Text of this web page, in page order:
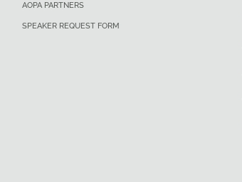
AOPA PARTNERS
SPEAKER REQUEST FORM